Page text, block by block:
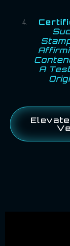
A